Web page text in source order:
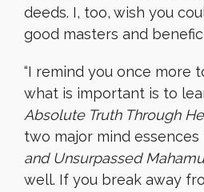
deeds. I, too, wish you
good masters and
“I remind you once more
what is important is to
Absolute Truth Through
two major mind essences
and Unsurpassed
well. If you break away